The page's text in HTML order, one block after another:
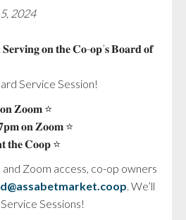
2024
𝐒𝐞𝐫𝐯𝐢𝐧𝐠 𝐨𝐧 𝐭𝐡𝐞 𝐂𝐨-𝐨𝐩’𝐬 𝐁𝐨𝐚𝐫𝐝 𝐨𝐟
Service Session!
𝐙𝐨𝐨𝐦 ⭐️
𝐨𝐧 𝐙𝐨𝐨𝐦 ⭐️
𝐭𝐡𝐞 𝐂𝐨𝐨𝐩 ⭐️
Zoom access, co-op owners
. We’ll
Sessions!